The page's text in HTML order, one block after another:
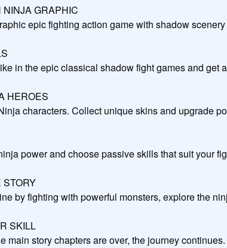
NINJA GRAPHIC
epic fighting action game with shadow
in the epic classical shadow fight games and get
HEROES
characters. Collect unique skins and upgrade
ninja power and choose
STORY
by fighting with powerful
SKILL
main story chapters are over, the journey